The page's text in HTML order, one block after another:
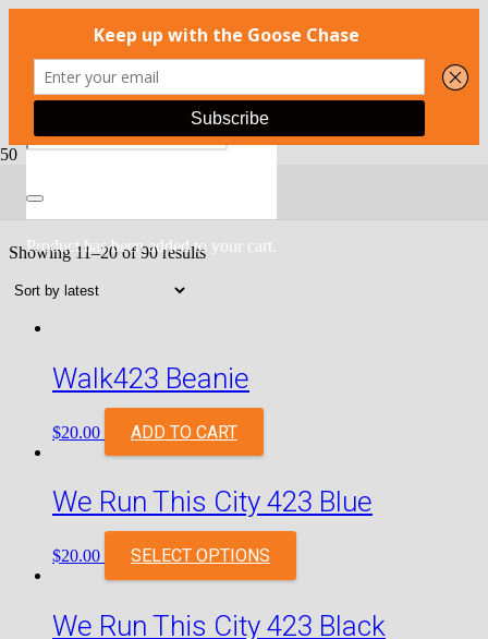
Producthas been added to your cart.
Shop
Showing 11–20 of 90 results
Walk423 Beanie
$20.00 ADD TO CART
We Run This City 423 Blue
$20.00 SELECT OPTIONS
We Run This City 423 Black